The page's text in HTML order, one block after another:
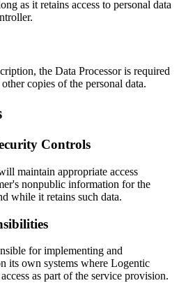
as it retains access to personal data
the Data Processor is required
copies of the personal data.
Controls
maintain appropriate access
nonpublic information for the
while it retains such data.
for implementing and
its own systems where Logentic
as part of the service provision.